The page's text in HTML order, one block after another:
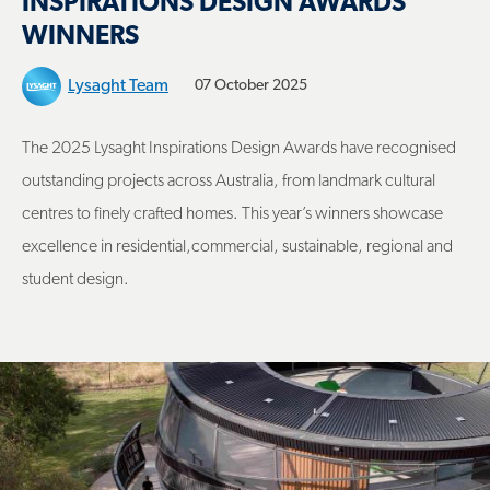
WINNERS
Lysaght Team 07 October 2025
The 2025 Lysaght Inspirations Design Awards have recognised
outstanding projects across Australia, from landmark cultural
centres to finely crafted homes. This year’s winners showcase
excellence in residential,commercial, sustainable, regional and
student design.